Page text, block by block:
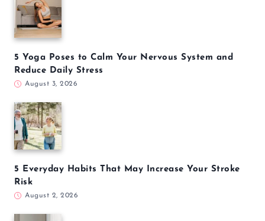
5 Yoga Poses to Calm Your Nervous System and
Reduce Daily Stress
August 3, 2026
5 Everyday Habits That May Increase Your Stroke
Risk
August 2, 2026